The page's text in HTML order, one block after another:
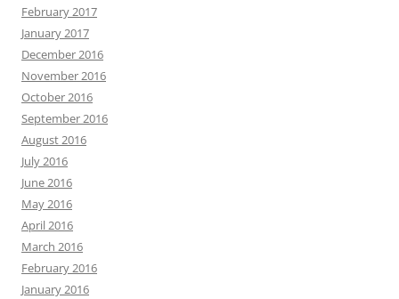
February 2017
January 2017
December 2016
November 2016
October 2016
September 2016
August 2016
July 2016
June 2016
May 2016
April 2016
March 2016
February 2016
January 2016